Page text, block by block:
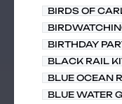
BIRDS OF
BIRTHDAY
BLACK RAIL
BLUE OCEAN
BLUE WATER